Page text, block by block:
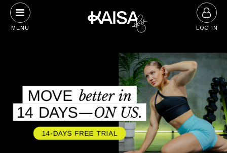
to
content
MENU LOG IN